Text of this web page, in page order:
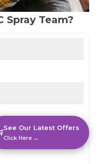
Spray Team?
See Our Latest Offers
Click Here →